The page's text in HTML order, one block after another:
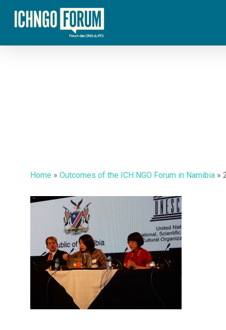
content
Hit enter to search or ESC to close
Home » Outcomes of the ICH NGO Forum in Namibia »